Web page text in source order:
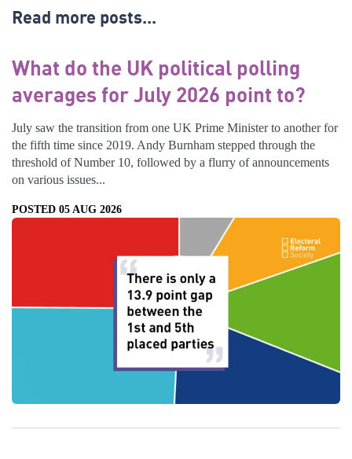
Read more posts...
What do the UK political polling
averages for July 2026 point to?
July saw the transition from one UK Prime Minister to another for
the fifth time since 2019. Andy Burnham stepped through the
threshold of Number 10, followed by a flurry of announcements
on various issues...
POSTED 05 AUG 2026